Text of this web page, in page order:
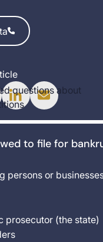
questions about
to file for
persons or
prosecutor (the state)